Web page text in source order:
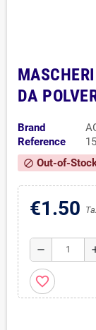
DA
Brand
Reference
block Out-of-
€1.50
remove
favorite_border